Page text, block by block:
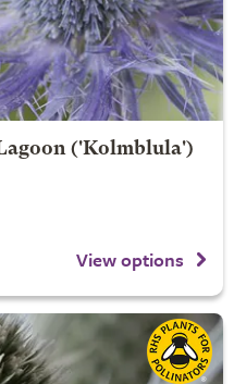
('Kolmblula')
View options